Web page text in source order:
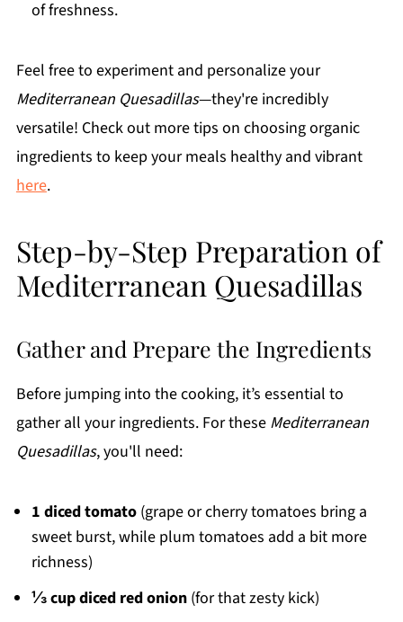
of freshness.
Feel free to experiment and personalize your
Mediterranean Quesadillas—they're incredibly
versatile! Check out more tips on choosing organic
ingredients to keep your meals healthy and vibrant
here.
Step-by-Step Preparation of
Mediterranean Quesadillas
Gather and Prepare the Ingredients
Before jumping into the cooking, it’s essential to
gather all your ingredients. For these Mediterranean
Quesadillas, you'll need:
1 diced tomato(grape or cherry tomatoes bring a
sweet burst, while plum tomatoes add a bit more
richness)
⅓ cup diced red onion(for that zesty kick)